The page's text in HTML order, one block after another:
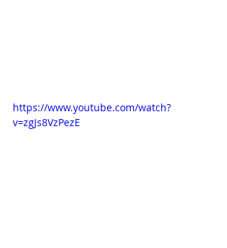
https://www.youtube.com/watch?
v=zgJs8VzPezE